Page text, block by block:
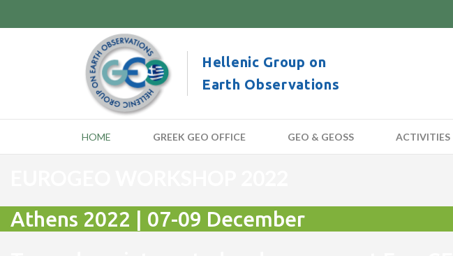
Hellenic Group on
Earth Observations
HOME GREEK GEO OFFICE GEO & GEOSS ACTIVITIES
Athens 2022 | 07-09 December